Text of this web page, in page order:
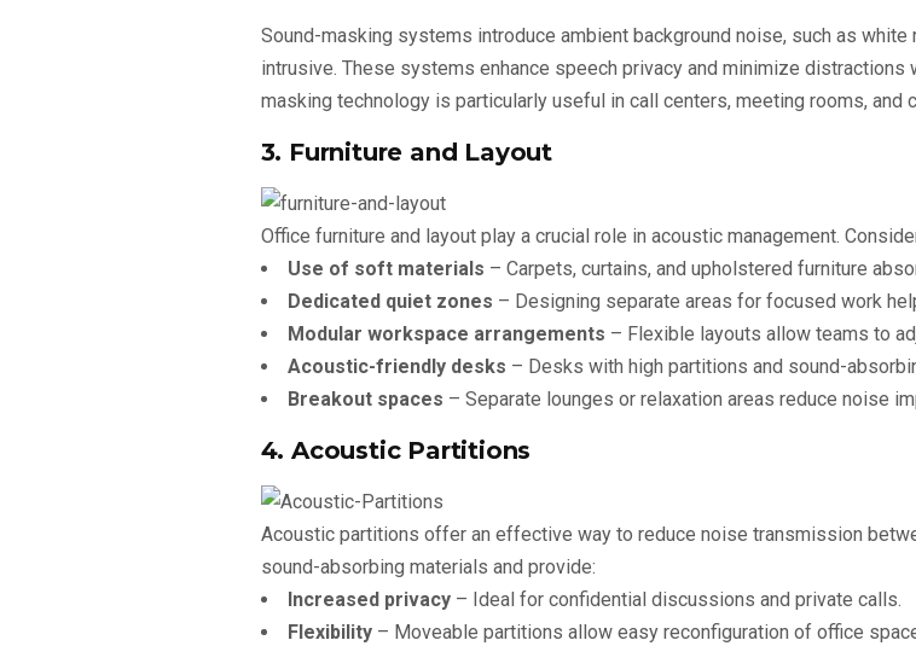
Sound-masking systems introduce ambient background noise, such as
intrusive. These systems enhance speech privacy and minimize
masking technology is particularly useful in call centers, meeting rooms, and
3. Furniture and Layout
Office furniture and layout play a crucial role in acoustic management.
Use of soft materials – Carpets, curtains, and upholstered furniture
Dedicated quiet zones – Designing separate areas for focused work
Modular workspace arrangements – Flexible layouts allow teams to
Acoustic-friendly desks – Desks with high partitions and sound-
Breakout spaces – Separate lounges or relaxation areas reduce noise
4. Acoustic Partitions
Acoustic partitions offer an effective way to reduce noise transmission
sound-absorbing materials and provide:
Increased privacy– Ideal for confidential discussions and private calls.
Flexibility– Moveable partitions allow easy reconfiguration of office